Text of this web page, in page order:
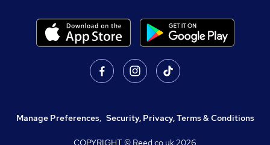
Manage Preferences, Security, Privacy, Terms & Conditions